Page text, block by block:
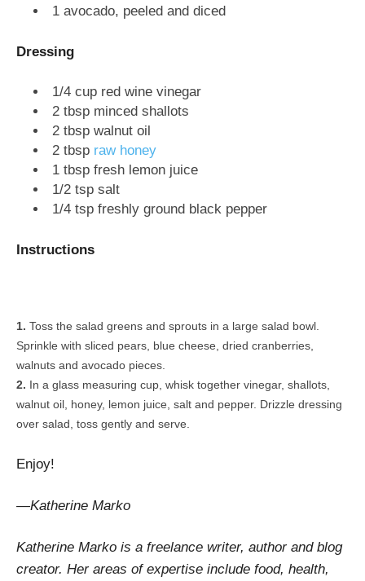
1 avocado, peeled and diced
Dressing
1/4 cup red wine vinegar
2 tbsp minced shallots
2 tbsp walnut oil
2 tbsp raw honey
1 tbsp fresh lemon juice
1/2 tsp salt
1/4 tsp freshly ground black pepper
Instructions
Toss the salad greens and sprouts in a large salad bowl.
Sprinkle with sliced pears, blue cheese, dried cranberries,
walnuts and avocado pieces.
In a glass measuring cup, whisk together vinegar, shallots,
walnut oil, honey, lemon juice, salt and pepper. Drizzle dressing
over salad, toss gently and serve.
Enjoy!
—Katherine Marko
Katherine Marko is a freelance writer, author and blog
creator. Her areas of expertise include food, health,